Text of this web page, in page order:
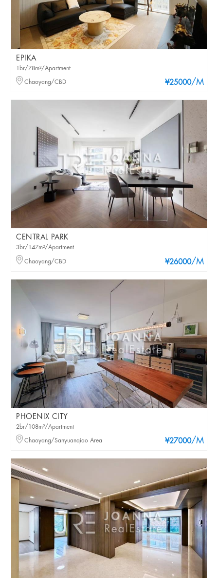
EPIKA
¥25000/M
1br/78m²/Apartment
Chaoyang/CBD
CENTRAL PARK
¥26000/M
3br/147m²/Apartment
Chaoyang/CBD
PHOENIX CITY
¥27000/M
2br/108m²/Apartment
Chaoyang/Sanyuanqiao Area